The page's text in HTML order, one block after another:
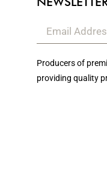
Producers of
providing quality